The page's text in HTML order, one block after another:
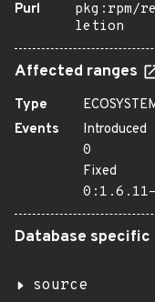
Purl
pkg:rpm/
letion
Affected ranges
Type
Events
Introduced
0
Fixed
Database specific
source